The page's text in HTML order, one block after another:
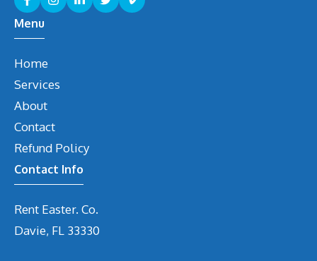
Menu
Home
Services
About
Contact
Refund Policy
Contact Info
Rent Easter. Co.
Davie, FL 33330